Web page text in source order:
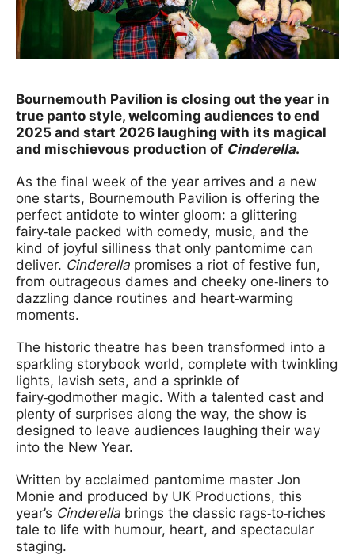
News Story
Bournemouth Pavilion is closing out the year in
true panto style, welcoming audiences to end
2025 and start 2026 laughing with its magical
and mischievous production of Cinderella.
As the final week of the year arrives and a new
one starts, Bournemouth Pavilion is offering the
perfect antidote to winter gloom: a glittering
fairy‑tale packed with comedy, music, and the
kind of joyful silliness that only pantomime can
deliver. Cinderella promises a riot of festive fun,
from outrageous dames and cheeky one‑liners to
dazzling dance routines and heart‑warming
moments.
The historic theatre has been transformed into a
sparkling storybook world, complete with twinkling
lights, lavish sets, and a sprinkle of
fairy‑godmother magic. With a talented cast and
plenty of surprises along the way, the show is
designed to leave audiences laughing their way
into the New Year.
Written by acclaimed pantomime master Jon
Monie and produced by UK Productions, this
year’s Cinderella brings the classic rags‑to‑riches
tale to life with humour, heart, and spectacular
staging.